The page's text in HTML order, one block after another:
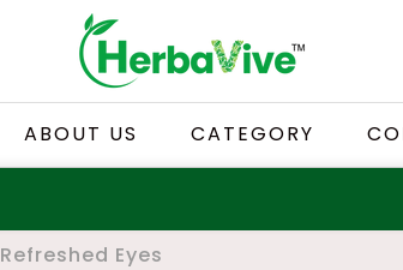
ABOUT US CATEGORY
Eyes